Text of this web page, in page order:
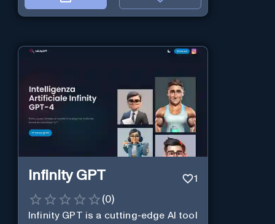
Infinity GPT 1
(0)
Infinity GPT is a cutting-edge AI tool